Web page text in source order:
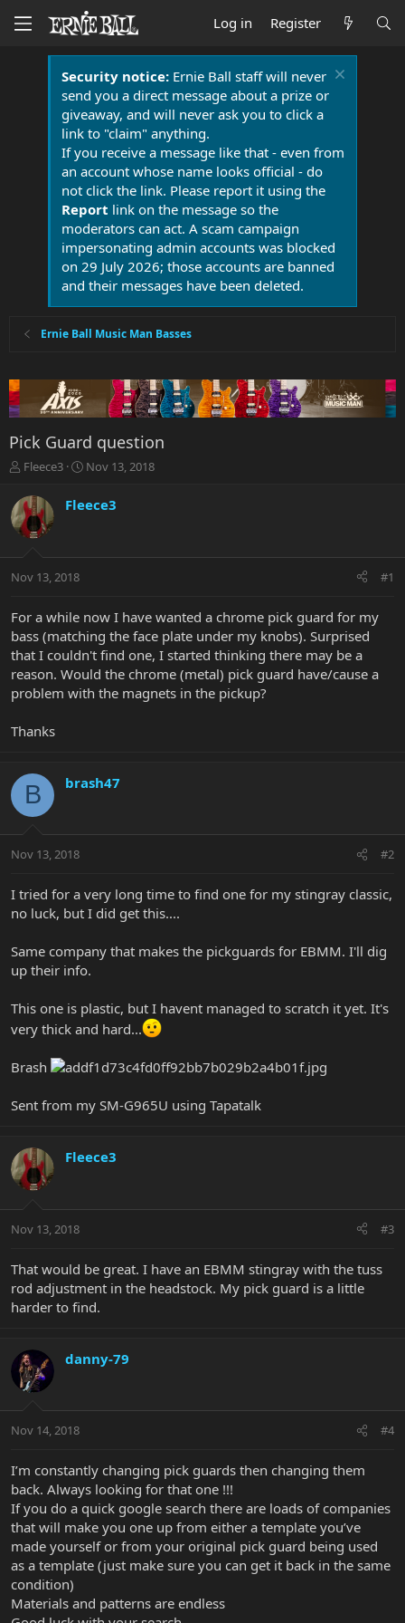
Log in Register
Security notice:Ernie Ball staff will never
send you a direct message about a prize or
giveaway, and will never ask you to click a
link to "claim" anything.
If you receive a message like that - even from
an account whose name looks official - do
not click the link. Please report it using the
Report link on the message so the
moderators can act. A scam campaign
impersonating admin accounts was blocked
on 29 July 2026; those accounts are banned
and their messages have been deleted.
Ernie Ball Music Man Basses
Pick Guard question
T
r
e
a
t
r
e
r
Fleece3
S
r
a
Nov 13, 2018
Fleece3
Nov 13, 2018 #1
For a while now I have wanted a chrome pick guard for my
bass (matching the face plate under my knobs). Surprised
that I couldn't find one, I started thinking there may be a
reason. Would the chrome (metal) pick guard have/cause a
problem with the magnets in the pickup?
Thanks
B brash47
Nov 13, 2018 #2
I tried for a very long time to find one for my stingray classic,
no luck, but I did get this....
Same company that makes the pickguards for EBMM. I'll dig
up their info.
This one is plastic, but I havent managed to scratch it yet. It's
very thick and hard...
Brash
Sent from my SM-G965U using Tapatalk
Fleece3
Nov 13, 2018 #3
That would be great. I have an EBMM stingray with the tuss
rod adjustment in the headstock. My pick guard is a little
harder to find.
danny-79
Nov 14, 2018 #4
I’m constantly changing pick guards then changing them
back. Always looking for that one !!!
If you do a quick google search there are loads of companies
that will make you one up from either a template you’ve
made yourself or from your original pick guard being used
as a template (just make sure you can get it back in the same
condition)
Materials and patterns are endless